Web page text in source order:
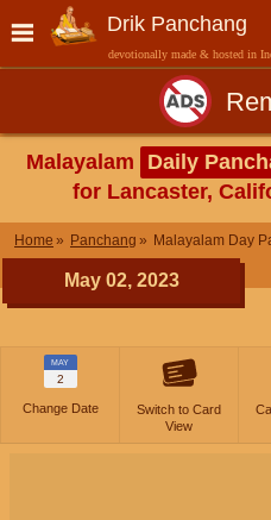
Drik Panchang
devotionally made & hosted in
Malayalam
Daily
for Lancaster,
Home Panchang Malayalam Day
May 02, 2023
MAY
2
Change Date
Switch to Card
View